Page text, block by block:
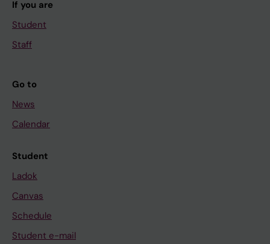
If you are
Student
Staff
Go to
News
Calendar
Student
Ladok
Canvas
Schedule
Student e-mail